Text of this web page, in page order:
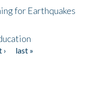
for Earthquakes
›
last »